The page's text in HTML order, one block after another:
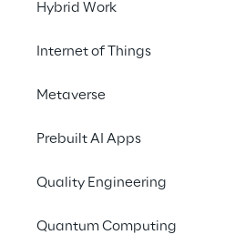
Hybrid Work
Internet of Things
Metaverse
Prebuilt AI Apps
Quality Engineering
Quantum Computing